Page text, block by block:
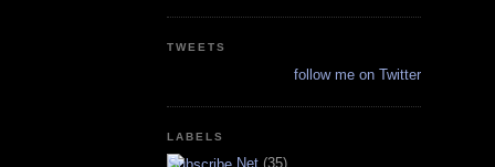
TWEETS
follow me on Twitter
LABELS
.Net(35)